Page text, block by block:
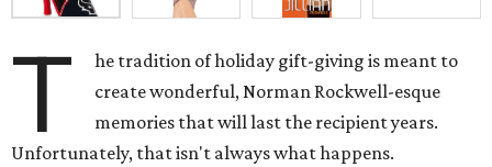
T
he tradition of holiday gift-giving is meant to
create wonderful, Norman Rockwell-esque
memories that will last the recipient years.
Unfortunately, that isn't always what happens.